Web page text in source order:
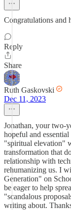
Congratulations and
Reply
Share
Ruth Gaskovski
Dec 11, 2023
Jonathan, your two-
hopeful and
"spiritual elevation"
transformation that
relationship with
rehumanizing us. I
Generation" on
be eager to help
"scandalous
writing about.